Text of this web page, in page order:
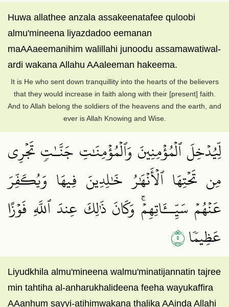
Huwa allathee anzala assakeenatafee quloobi
almu'mineena liyazdadoo eemanan
maAAaeemanihim walillahi junoodu assamawatiwal-
ardi wakana Allahu AAaleeman hakeema.
It is He who sent down tranquillity into the hearts of the believers
that they would increase in faith along with their [present] faith.
And to Allah belong the soldiers of the heavens and the earth, and
ever is Allah Knowing and Wise.
لِّيُدۡخِلَ ٱلۡمُؤۡمِنِينَ وَٱلۡمُؤۡمِنَٰتِ جَنَّـٰتٖ تَجۡرِي
مِن تَحۡتِهَا ٱلۡأَنۡهَٰرُ خَٰلِدِينَ فِيهَا وَيُكَفِّرَ
عَنۡهُمۡ سَيِّــَٔاتِهِمۡۚ وَكَانَ ذَٰلِكَ عِندَ ٱللَّهِ فَوۡزًا
عَظِيمٗا٥
Liyudkhila almu'mineena walmu'minatijannatin tajree
min tahtiha al-anharukhalideena feeha wayukaffira
AAanhum sayyi-atihimwakana thalika AAinda Allahi